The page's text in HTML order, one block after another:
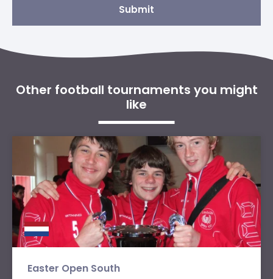
Submit
Other football tournaments you might
like
Easter Open South